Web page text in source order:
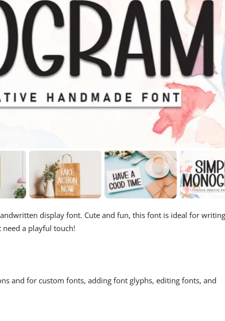
display font. Cute and fun, this font is ideal for writing
a playful touch!
and for custom fonts, adding font glyphs, editing fonts, and